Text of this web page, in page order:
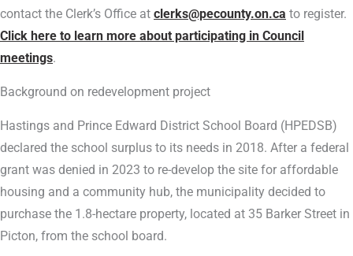
contact the Clerk’s Office at clerks@pecounty.on.ca to register.
Click here to learn more about participating in Council
meetings.
Background on redevelopment project
Hastings and Prince Edward District School Board (HPEDSB)
declared the school surplus to its needs in 2018. After a federal
grant was denied in 2023 to re-develop the site for affordable
housing and a community hub, the municipality decided to
purchase the 1.8-hectare property, located at 35 Barker Street in
Picton, from the school board.